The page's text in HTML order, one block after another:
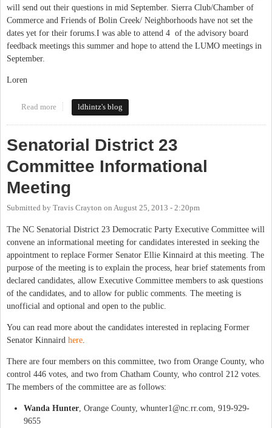
will send out their questions in mid September. Sierra Club/Chamber of
Commerce and Friends of Bolin Creek/ Neighborhoods have not set the
dates yet for their forums.I was able to attend 4 of the advisory board
feedback meetings this summer and hope to attend the LUMO meetings in
September.
Loren
Read more about phone calls and surveys
ldhintz's blog
Senatorial District 23
Committee Informational
Meeting
Submitted by Travis Crayton on August 25, 2013 - 2:20pm
The NC Senatorial District 23 Democratic Party Executive Committee will
convene an informational meeting for candidates interested in seeking the
appointment to replace Former Senator Ellie Kinnaird at this meeting. The
purpose of the meeting is to explain the process, hear brief statements from
declared candidates, allow Executive Committee members to ask questions
of the candidates, and to allow for public comments. The meeting is
unofficial and optional and open to the public.
You can read more about the candidates interested in replacing Former
Senator Kinnaird here.
There are four members on this committee, two from Orange County, who
control 446 votes, and two from Chatham County, who control 212 votes.
The members of the committee are as follows:
Wanda Hunter, Orange County, whunter1@nc.rr.com, 919-929-
9655